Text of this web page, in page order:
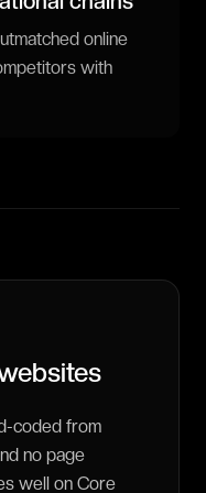
online
with
coded from
no page
well on Core